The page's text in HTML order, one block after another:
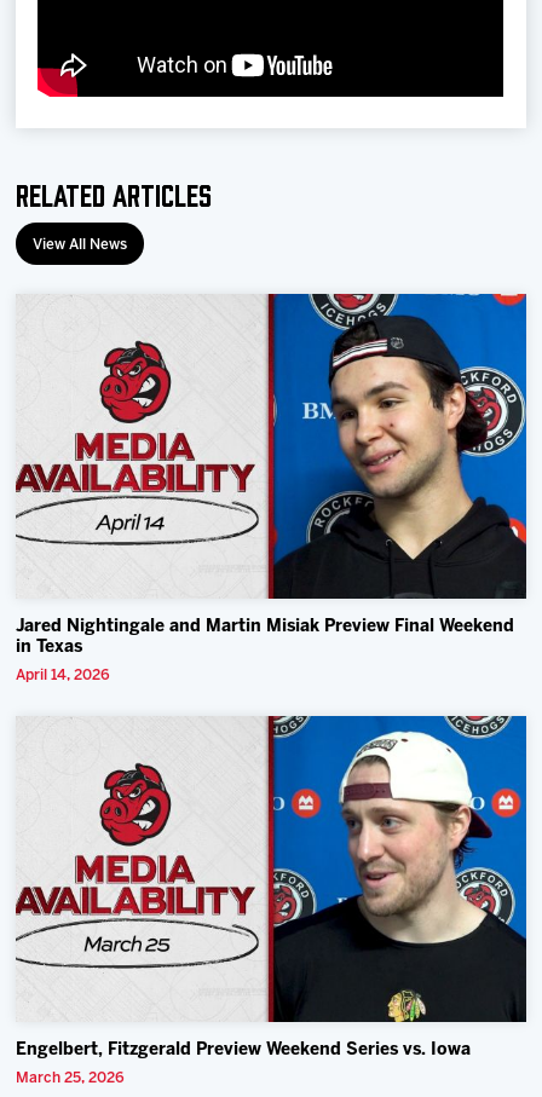
Related Articles
View All News
Jared Nightingale and Martin Misiak Preview Final Weekend
in Texas
April 14, 2026
Engelbert, Fitzgerald Preview Weekend Series vs. Iowa
March 25, 2026